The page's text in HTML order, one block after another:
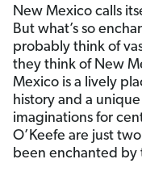
New Mexico calls
But what’s so
probably think of
they think of New
Mexico is a lively
history and a
imaginations for
O’Keefe are just
been enchanted by